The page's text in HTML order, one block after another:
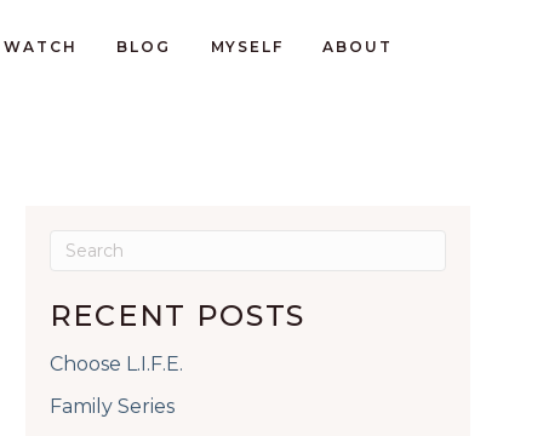
WATCH BLOG MYSELF ABOUT
RECENT POSTS
Choose L.I.F.E.
Family Series